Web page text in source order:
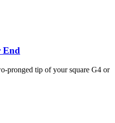
End
pronged tip of your square G4 or